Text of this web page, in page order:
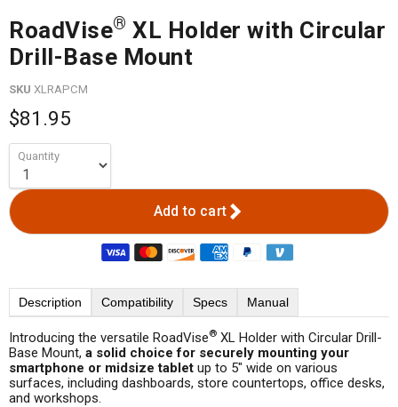
RoadVise® XL Holder with Circular
Drill-Base Mount
SKU XLRAPCM
$81.95
Quantity
Add to cart
Description Compatibility Specs Manual
Introducing the versatile RoadVise® XL Holder with Circular Drill-
Base Mount, a solid choice for securely mounting your
smartphone or midsize tablet up to 5" wide on various
surfaces, including dashboards, store countertops, office desks,
and workshops.